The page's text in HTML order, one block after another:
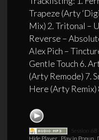
Trapeze (Arty
Mix) 2. Tritonal –
Reverse –
Alex Pich –
Gentle Touch 6.
(Arty Remode) 7.
Here (Arty Remix)
Session 68
Hide Player Play in Popup